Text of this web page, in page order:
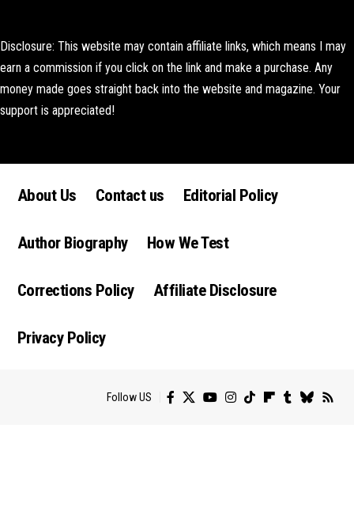
Disclosure: This website may contain affiliate links, which means I may
earn a commission if you click on the link and make a purchase. Any
money made goes straight back into the website and magazine. Your
support is appreciated!
About Us Contact us Editorial Policy
Author Biography How We Test
Corrections Policy Affiliate Disclosure
Privacy Policy
Follow US